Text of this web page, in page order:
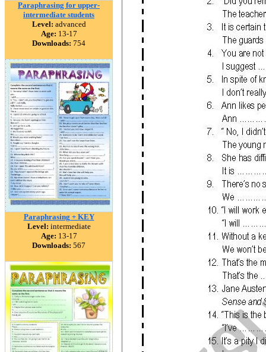
Paraphrasing for upper-
intermediate students
Level: advanced
Age: 13-17
Downloads: 754
Paraphrasing + KEY
Level: intermediate
Age: 13-17
Downloads: 567